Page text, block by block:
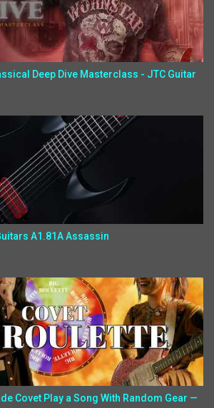
Deep Dive Masterclass - JTC Guitar
A1.81A Assassin
Covet Play a Song With Random Gear —